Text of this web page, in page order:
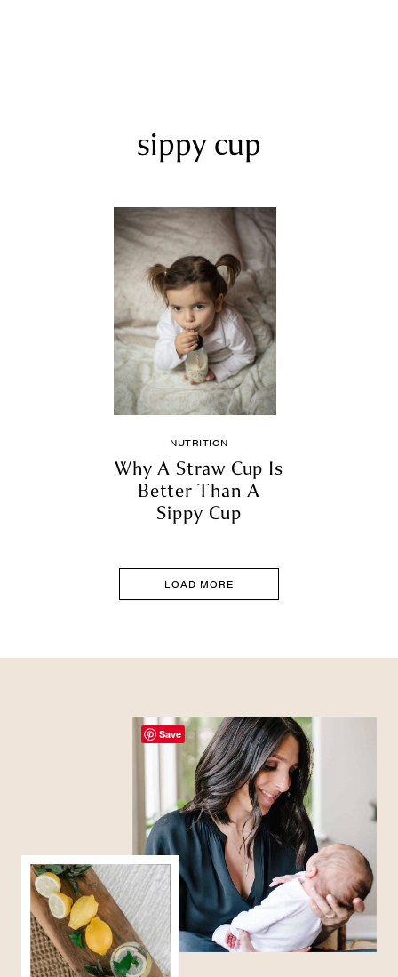
sippy cup
NUTRITION
Why A Straw Cup Is
Better Than A
Sippy Cup
LOAD MORE
Save